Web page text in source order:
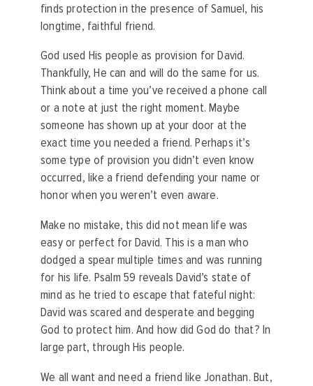
finds protection in the presence of Samuel, his
longtime, faithful friend.
God used His people as provision for David.
Thankfully, He can and will do the same for us.
Think about a time you’ve received a phone call
or a note at just the right moment. Maybe
someone has shown up at your door at the
exact time you needed a friend. Perhaps it’s
some type of provision you didn’t even know
occurred, like a friend defending your name or
honor when you weren’t even aware.
Make no mistake, this did not mean life was
easy or perfect for David. This is a man who
dodged a spear multiple times and was running
for his life. Psalm 59 reveals David’s state of
mind as he tried to escape that fateful night:
David was scared and desperate and begging
God to protect him. And how did God do that? In
large part, through His people.
We all want and need a friend like Jonathan. But,